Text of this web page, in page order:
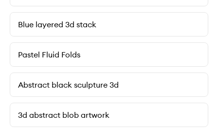
Blue layered 3d stack
Pastel Fluid Folds
Abstract black sculpture 3d
3d abstract blob artwork